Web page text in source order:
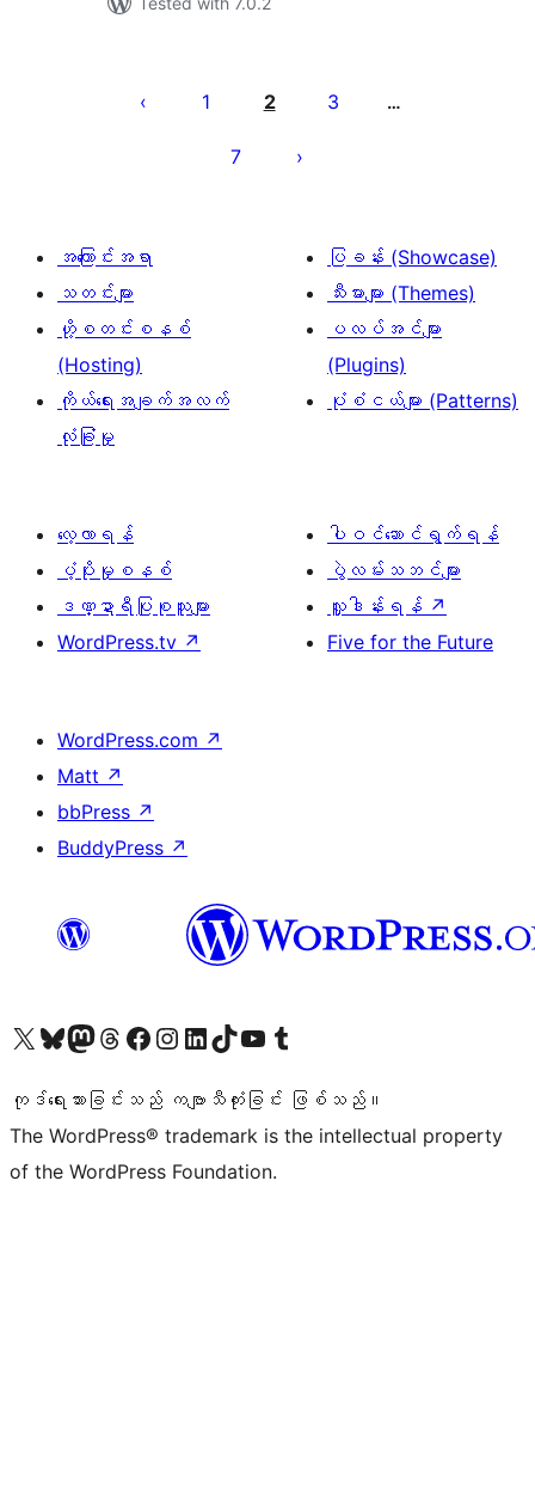
1 2 3 …
7
အကြောင်းအရာ
သတင်းများ
ဟို့စတင်းစနစ်
(Hosting)
ကိုယ်ရေးအချက်အလက်
လုံခြုံမှု
ပြခန်း (Showcase)
သီးမားများ (Themes)
ပလပ်အင်များ
(Plugins)
ပုံစံငယ်များ (Patterns)
လေ့လာရန်
ပံ့ပိုးမှုစနစ်
ဒဏ္ဍာရီပြုစုသူများ
WordPress.tv ↗
ပါဝင်ဆောင်ရွက်ရန်
ပွဲလမ်းသဘင်များ
လှူဒါန်းရန် ↗
Five for the Future
WordPress.com ↗
Matt ↗
bbPress ↗
BuddyPress ↗
ကျွန်ုပ်တို့၏ X (ယခင် Twitter) အကောင့်သို့ သွားရောက်ကြည့်ရှုပါကျွန်ုပ်တို့၏ Bluesky အကောင့်သို့ ဝင်ရောက်ကြည့်ရှုရန်
ကျွန်ုပ်တို့၏ Mastodon အကောင့်သို့ သွားရောက်ကြည့်ရှုပါကျွန်ုပ်တို့၏ Threads အကောင့်သို့ ဝင်ရောက်ကြည့်ရှုရန်
ကျွန်ုပ်တို့၏ Facebook စာမျက်နှာသို့ သွားရောက်ကြည့်ရှုပါကျွန်ုပ်တို့၏ Instagram အကောင့်သို့ သွားရောက်ကြည့်ရှုပါ ကျွန်ုပ်တို့၏ LinkedIn အကောင့်သို့ သွားရောက်ကြည့်ရှုပါကျွန်ုပ်တို့၏ TikTok အကောင့်သို့ ဝင်ရောက်ကြည့်ရှုရန်
ကျွန်ုပ်တို့၏ YouTube ချန်နယ်သို့ သွားရောက်ကြည့်ရှုပါ ကျွန်ုပ်တို့၏ Tumblr အကောင့်သို့ ဝင်ရောက်ကြည့်ရှုရန်
ကုဒ်ရေးသားခြင်းသည် ကဗျာသီကုံးခြင်း ဖြစ်သည်။
The WordPress® trademark is the intellectual property
of the WordPress Foundation.